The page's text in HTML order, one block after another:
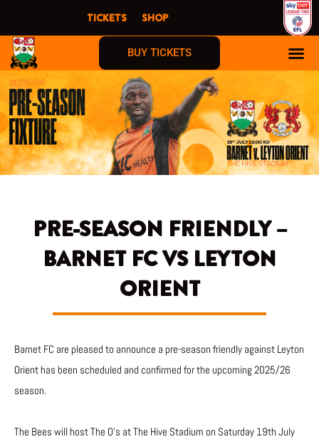
content
TICKETS SHOP
BUY TICKETS
PRE-SEASON FRIENDLY –
BARNET FC VS LEYTON
ORIENT
Barnet FC are pleased to announce a pre-season friendly against Leyton
Orient has been scheduled and confirmed for the upcoming 2025/26
season.
The Bees will host The O’s at The Hive Stadium on Saturday 19th July